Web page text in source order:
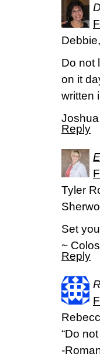
Do not
on it
written
Reply
Tyler
Set
~
Reply
“Do
-